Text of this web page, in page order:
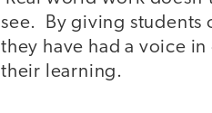
see. By giving
they have had a voice
their learning.